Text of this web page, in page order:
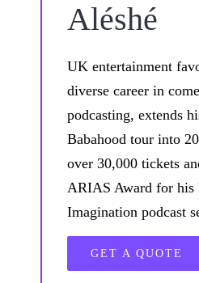
Aléshé
UK entertainment
diverse career in
podcasting, extends
Babahood tour into
over 30,000 tickets
ARIAS Award for his
Imagination podcast
GET A QUOTE